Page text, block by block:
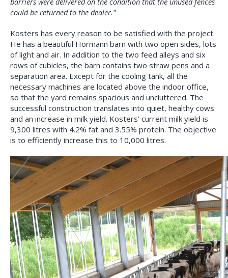
could be returned to the dealer."
Kosters has every reason to be satisfied with the project.
He has a beautiful Hörmann barn with two open sides, lots
of light and air. In addition to the two feed alleys and six
rows of cubicles, the barn contains two straw pens and a
separation area. Except for the cooling tank, all the
necessary machines are located above the indoor office,
so that the yard remains spacious and uncluttered. The
successful construction translates into quiet, healthy cows
and an increase in milk yield. Kosters’ current milk yield is
9,300 litres with 4.2% fat and 3.55% protein. The objective
is to efficiently increase this to 10,000 litres.